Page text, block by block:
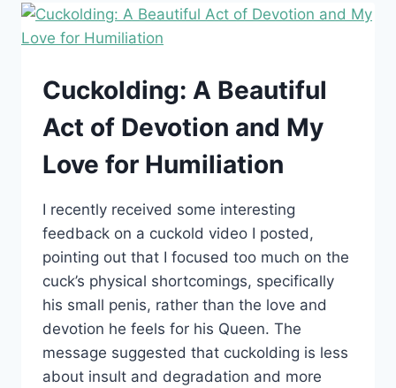
TO
YOUR
WITHOUT
RUINING
THE
MOOD
Cuckolding: A Beautiful
Act of Devotion and My
Love for Humiliation
I recently received some interesting
feedback on a cuckold video I posted,
pointing out that I focused too much on the
cuck’s physical shortcomings, specifically
his small penis, rather than the love and
devotion he feels for his Queen. The
message suggested that cuckolding is less
about insult and degradation and more